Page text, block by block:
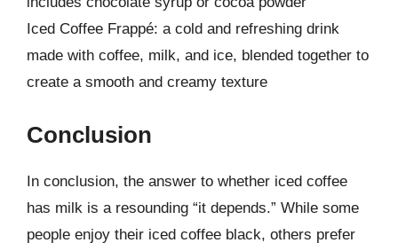
Iced Coffee Frappé: a cold and refreshing drink
made with coffee, milk, and ice, blended together to
create a smooth and creamy texture
Conclusion
In conclusion, the answer to whether iced coffee
has milk is a resounding “it depends.” While some
people enjoy their iced coffee black, others prefer